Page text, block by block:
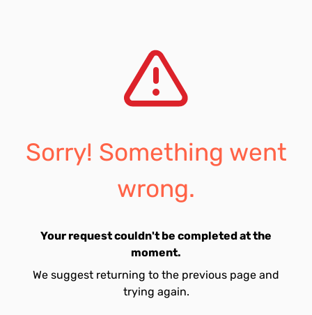
Sorry! Something went
wrong.
Your request couldn't be completed at the
moment.
We suggest returning to the previous page and
trying again.